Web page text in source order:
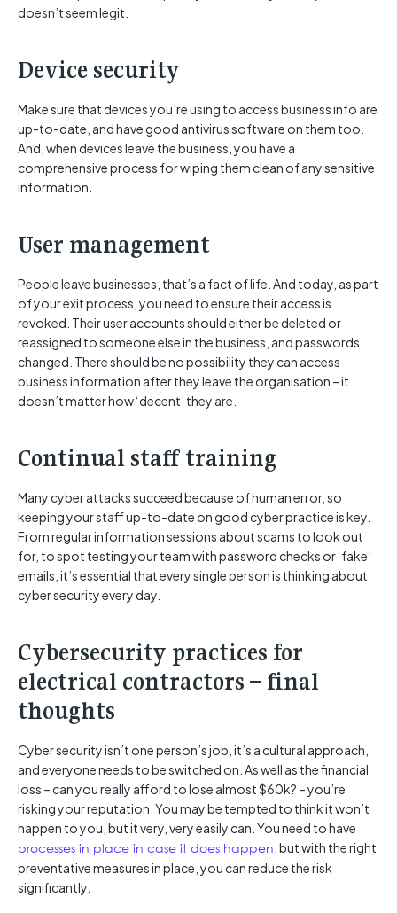
doesn’t seem legit.
Device security
Make sure that devices you’re using to access business info are
up-to-date, and have good antivirus software on them too.
And, when devices leave the business, you have a
comprehensive process for wiping them clean of any sensitive
information.
User management
People leave businesses, that’s a fact of life. And today, as part
of your exit process, you need to ensure their access is
revoked. Their user accounts should either be deleted or
reassigned to someone else in the business, and passwords
changed. There should be no possibility they can access
business information after they leave the organisation – it
doesn’t matter how ‘decent’ they are.
Continual staff training
Many cyber attacks succeed because of human error, so
keeping your staff up-to-date on good cyber practice is key.
From regular information sessions about scams to look out
for, to spot testing your team with password checks or ‘fake’
emails, it’s essential that every single person is thinking about
cyber security every day.
Cybersecurity practices for
electrical contractors – final
thoughts
Cyber security isn’t one person’s job, it’s a cultural approach,
and everyone needs to be switched on. As well as the financial
loss – can you really afford to lose almost $60k? – you’re
risking your reputation. You may be tempted to think it won’t
happen to you, but it very, very easily can. You need to have
processes in place in case it does happen , but with the right
preventative measures in place, you can reduce the risk
significantly.